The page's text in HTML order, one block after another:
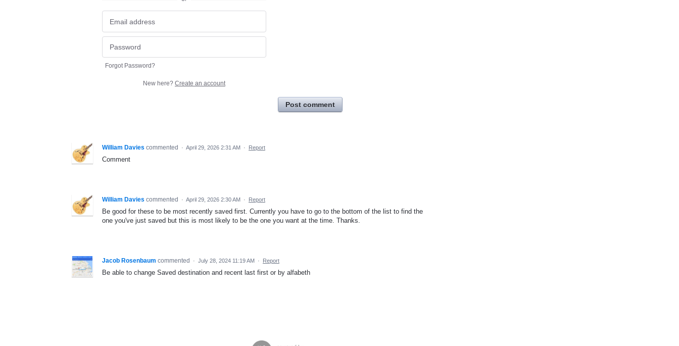
Forgot Password?
New here? Create an account
Post comment
William Davies commented · April 29, 2026 2:31 AM · Report
Comment
William Davies commented · April 29, 2026 2:30 AM · Report
Be good for these to be most recently saved first. Currently you have to go to the bottom of the list to find the
one you've just saved but this is most likely to be the one you want at the time. Thanks.
Jacob Rosenbaum commented · July 28, 2024 11:19 AM · Report
Be able to change Saved destination and recent last first or by alfabeth